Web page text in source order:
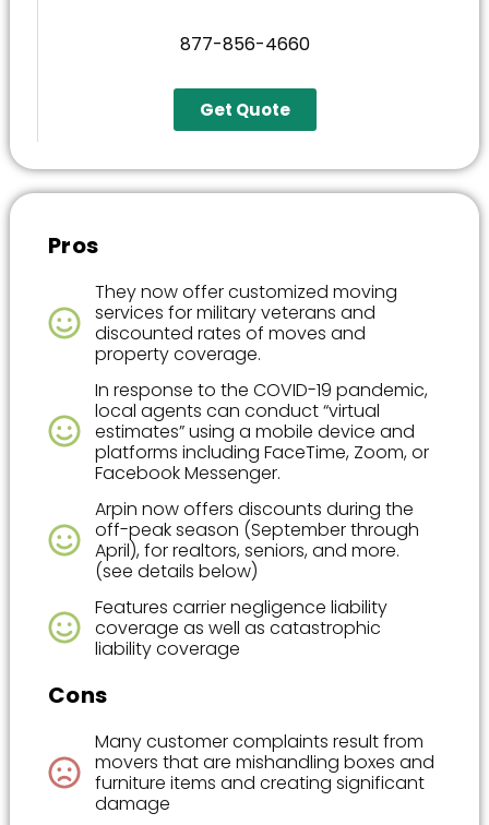
877-856-4660
Get Quote
Pros
They now offer customized moving
services for military veterans and
discounted rates of moves and
property coverage.
In response to the COVID-19 pandemic,
local agents can conduct “virtual
estimates” using a mobile device and
platforms including FaceTime, Zoom, or
Facebook Messenger.
Arpin now offers discounts during the
off-peak season (September through
April), for realtors, seniors, and more.
(see details below)
Features carrier negligence liability
coverage as well as catastrophic
liability coverage
Cons
Many customer complaints result from
movers that are mishandling boxes and
furniture items and creating significant
damage